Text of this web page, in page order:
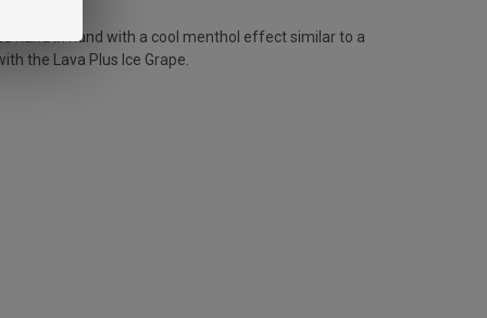
hand in hand with a cool menthol effect similar to a
the Lava Plus Ice Grape.